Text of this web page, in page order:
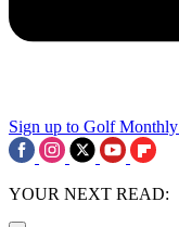
Sign up to Golf
YOUR NEXT READ: